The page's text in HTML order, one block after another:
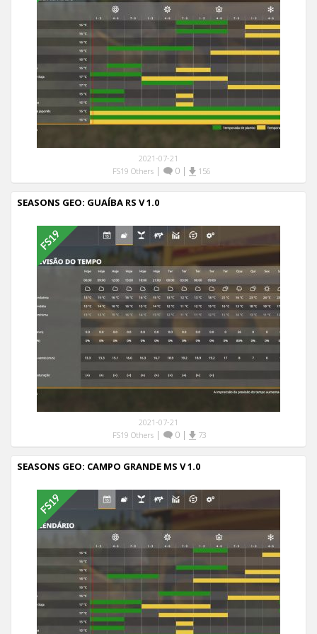
2021-07-21
FS19 Others| 0| 156
SEASONS GEO: GUAÍBA RS V 1.0
2021-07-21
FS19 Others| 0| 73
SEASONS GEO: CAMPO GRANDE MS V 1.0